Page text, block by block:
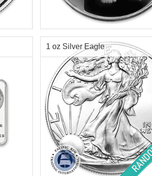
$79.35
Year of Mint:2021
Brilliant Uncirculated
Face Value:$2 Nuie
1 ozt
Fineness:0.999 purity
Check / Bank Wire:
Credit Card / PayPal:
1 oz Silver Eagle
Year Minted:Random Year
Condition:Brilliant Uncirculated